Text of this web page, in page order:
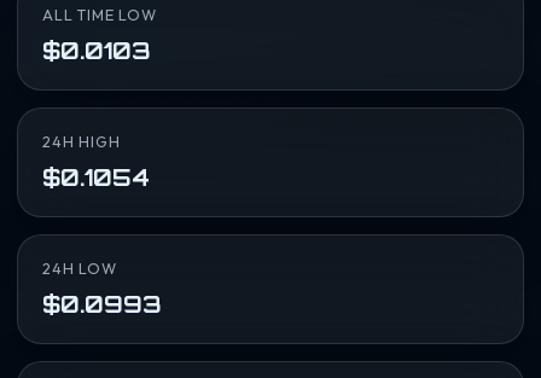
ALL TIME LOW
$0.0103
24H HIGH
$0.1054
24H LOW
$0.0993